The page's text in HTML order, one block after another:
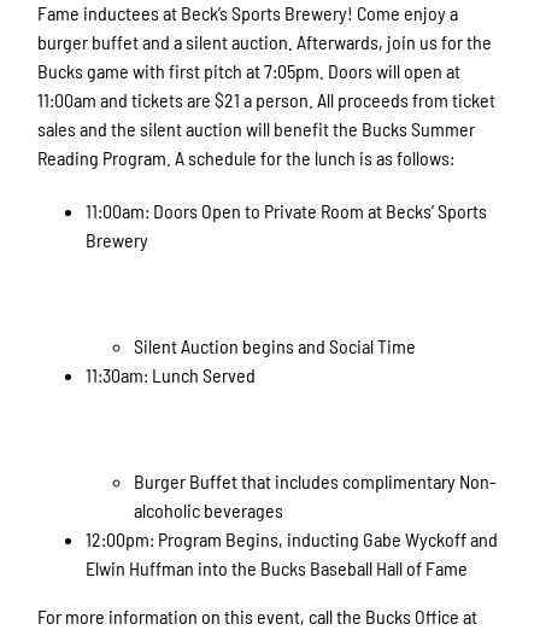
Fame inductees at Beck’s Sports Brewery! Come enjoy a
burger buffet and a silent auction. Afterwards, join us for the
Bucks game with first pitch at 7:05pm. Doors will open at
11:00am and tickets are $21 a person. All proceeds from ticket
sales and the silent auction will benefit the Bucks Summer
Reading Program. A schedule for the lunch is as follows:
11:00am: Doors Open to Private Room at Becks’ Sports
Brewery
Silent Auction begins and Social Time
11:30am: Lunch Served
Burger Buffet that includes complimentary Non-
alcoholic beverages
12:00pm: Program Begins, inducting Gabe Wyckoff and
Elwin Huffman into the Bucks Baseball Hall of Fame
For more information on this event, call the Bucks Office at